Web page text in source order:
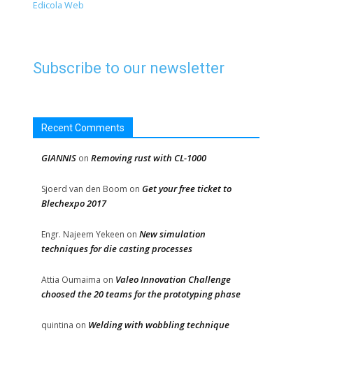
Edicola Web
Subscribe to our newsletter
Recent Comments
GIANNIS on Removing rust with CL-1000
Sjoerd van den Boom on Get your free ticket to
Blechexpo 2017
Engr. Najeem Yekeen on New simulation
techniques for die casting processes
Attia Oumaima on Valeo Innovation Challenge
choosed the 20 teams for the prototyping phase
quintina on Welding with wobbling technique